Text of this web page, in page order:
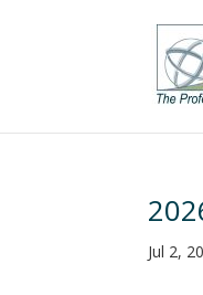
Jul 2,